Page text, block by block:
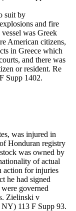
suit by
and fire
was Greek
American citizens,
in Greece which
and there was
or resident. Re
Supp 1402.
was injured in
Honduran registry
was owned by
of actual
action for injuries
he had signed
governed
Zielinski v
113 F Supp 93.